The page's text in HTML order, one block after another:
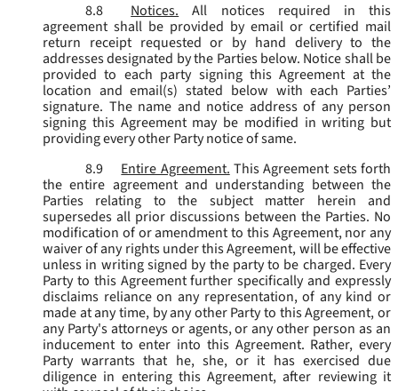
8.8
Notices.
All notices required in this
agreement shall be provided by email or certified mail
return receipt requested or by hand delivery to the
addresses designated by the Parties below. Notice shall be
provided to each party signing this Agreement at the
location and email(s) stated below with each Parties’
signature. The name and notice address of any person
signing this Agreement may be modified in writing but
providing every other Party notice of same.
8.9
Entire Agreement. This Agreement sets forth
the entire agreement and understanding between the
Parties relating to the subject matter herein and
supersedes all prior discussions between the Parties. No
modification of or amendment to this Agreement, nor any
waiver of any rights under this Agreement, will be effective
unless in writing signed by the party to be charged. Every
Party to this Agreement further specifically and expressly
disclaims reliance on any representation, of any kind or
made at any time, by any other Party to this Agreement, or
any Party's attorneys or agents, or any other person as an
inducement to enter into this Agreement. Rather, every
Party warrants that he, she, or it has exercised due
diligence in entering this Agreement, after reviewing it